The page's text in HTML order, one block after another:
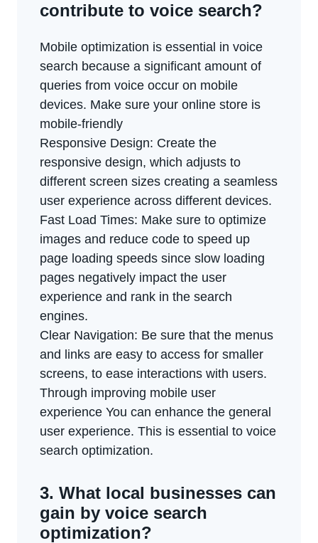
contribute to voice search?
Mobile optimization is essential in voice
search because a significant amount of
queries from voice occur on mobile
devices. Make sure your online store is
mobile-friendly
Responsive Design: Create the
responsive design, which adjusts to
different screen sizes creating a seamless
user experience across different devices.
Fast Load Times: Make sure to optimize
images and reduce code to speed up
page loading speeds since slow loading
pages negatively impact the user
experience and rank in the search
engines.
Clear Navigation: Be sure that the menus
and links are easy to access for smaller
screens, to ease interactions with users.
Through improving mobile user
experience You can enhance the general
user experience. This is essential to voice
search optimization.
3. What local businesses can
gain by voice search
optimization?